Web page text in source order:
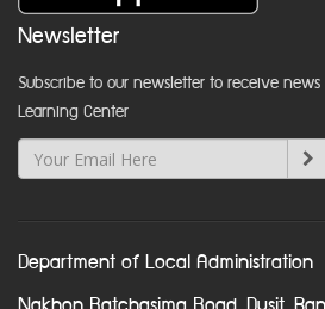
Newsletter
Subscribe to our newsletter to receive
Learning Center
Department of Local Administration